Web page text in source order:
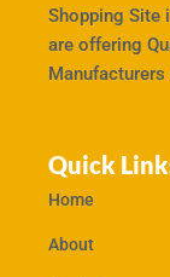
Shopping Site
are offering
Manufacturers
Quick
Home
About